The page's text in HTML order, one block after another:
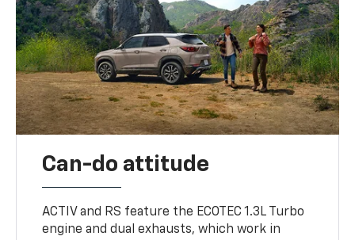
Can-do attitude
ACTIV and RS feature the ECOTEC 1.3L Turbo
engine and dual exhausts, which work in